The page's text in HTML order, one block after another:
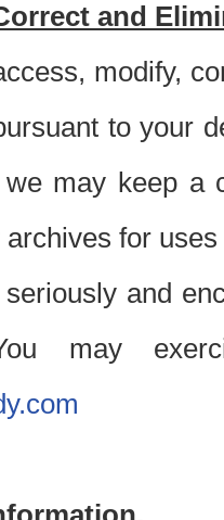
and
modify,
to your
may keep a
for
and
may